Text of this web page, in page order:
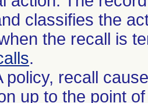
classifies the
the recall is
.
policy, recall
up to the point